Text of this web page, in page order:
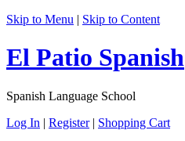
Skip to Menu | Skip to Content
El Patio Spanish
Spanish Language School
Log In | Register | Shopping Cart